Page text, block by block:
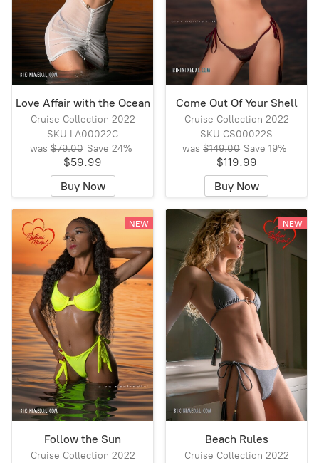
Love Affair with the Ocean
Cruise Collection 2022
SKU LA00022C
was $79.00 Save 24%
$59.99
Buy Now
Come Out Of Your Shell
Cruise Collection 2022
SKU CS00022S
was $149.00 Save19%
$119.99
Buy Now
NEW
Follow the Sun
Cruise Collection 2022
NEW
Beach Rules
Cruise Collection 2022